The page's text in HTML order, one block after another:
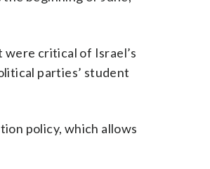
were critical of Israel’s
parties’ student
policy, which allows